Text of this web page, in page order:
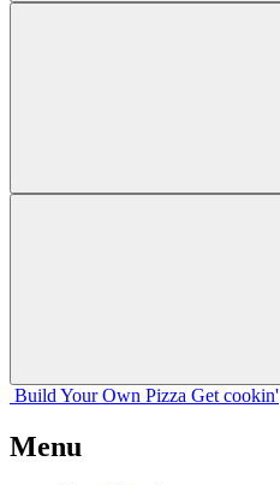
Build Your Own Pizza Get cookin'
Menu